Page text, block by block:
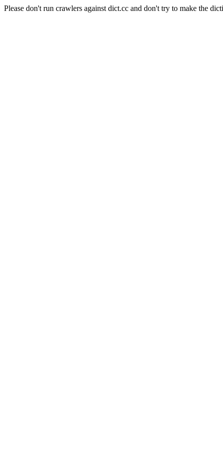
Please don't run crawlers against dict.cc and don't try to make the